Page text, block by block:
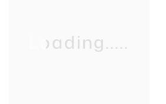
Loading.....